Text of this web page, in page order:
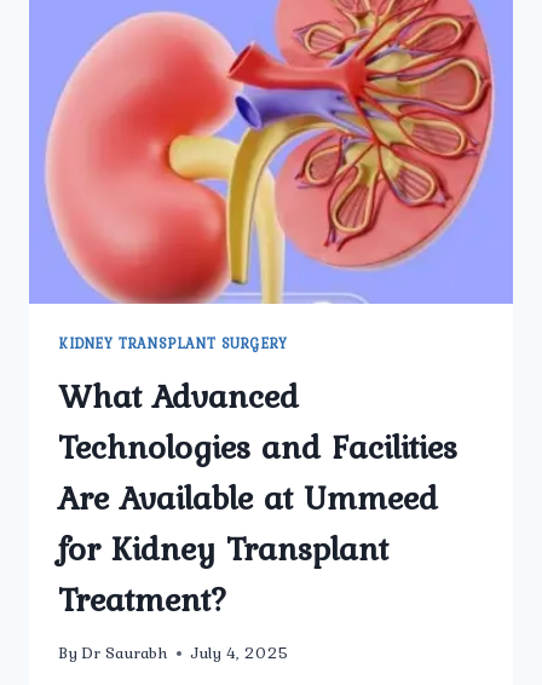
KIDNEY TRANSPLANT SURGERY
What Advanced
Technologies and Facilities
Are Available at Ummeed
for Kidney Transplant
Treatment?
By Dr Saurabh July 4, 2025